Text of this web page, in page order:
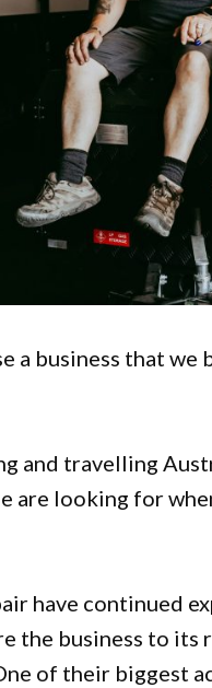
a business that
and travelling
are looking for
have continued
the business to
of their biggest